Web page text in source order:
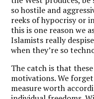
so hostile and
reeks of hypocrisy or
this is one reason we
Islamists really
when they’re so
The catch is that
motivations. We
measure worth